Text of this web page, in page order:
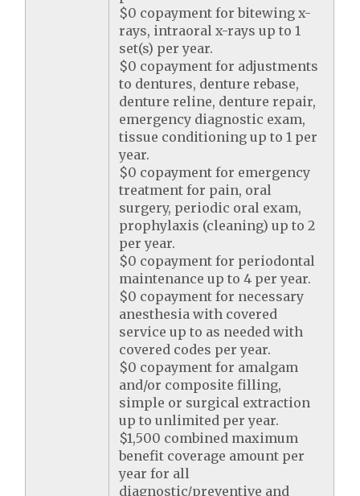
$0 copayment for bitewing x-
rays, intraoral x-rays up to 1
set(s) per year.
$0 copayment for adjustments
to dentures, denture rebase,
denture reline, denture repair,
emergency diagnostic exam,
tissue conditioning up to 1 per
year.
$0 copayment for emergency
treatment for pain, oral
surgery, periodic oral exam,
prophylaxis (cleaning) up to 2
per year.
$0 copayment for periodontal
maintenance up to 4 per year.
$0 copayment for necessary
anesthesia with covered
service up to as needed with
covered codes per year.
$0 copayment for amalgam
and/or composite filling,
simple or surgical extraction
up to unlimited per year.
$1,500 combined maximum
benefit coverage amount per
year for all
diagnostic/preventive and